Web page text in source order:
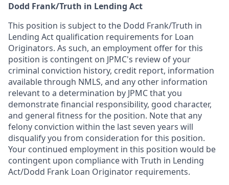
Dodd Frank/Truth in Lending Act
This position is subject to the Dodd Frank/Truth in
Lending Act qualification requirements for Loan
Originators. As such, an employment offer for this
position is contingent on JPMC's review of your
criminal conviction history, credit report, information
available through NMLS, and any other information
relevant to a determination by JPMC that you
demonstrate financial responsibility, good character,
and general fitness for the position. Note that any
felony conviction within the last seven years will
disqualify you from consideration for this position.
Your continued employment in this position would be
contingent upon compliance with Truth in Lending
Act/Dodd Frank Loan Originator requirements.